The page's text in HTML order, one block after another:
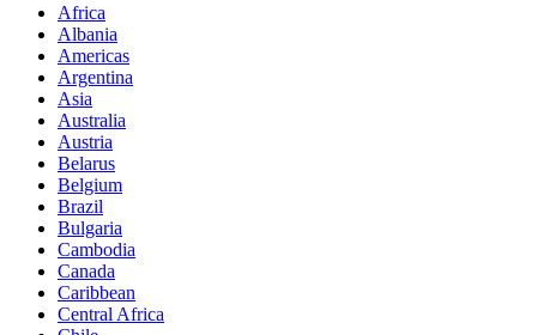
Africa
Albania
Americas
Argentina
Asia
Australia
Austria
Belarus
Belgium
Brazil
Bulgaria
Cambodia
Canada
Caribbean
Central Africa